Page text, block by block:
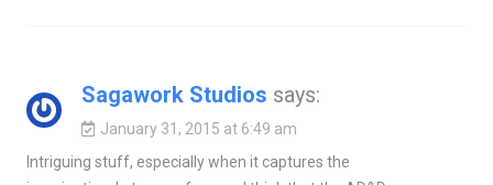
Sagawork Studios says:
January 31, 2015 at 6:49 am
Intriguing stuff, especially when it captures the